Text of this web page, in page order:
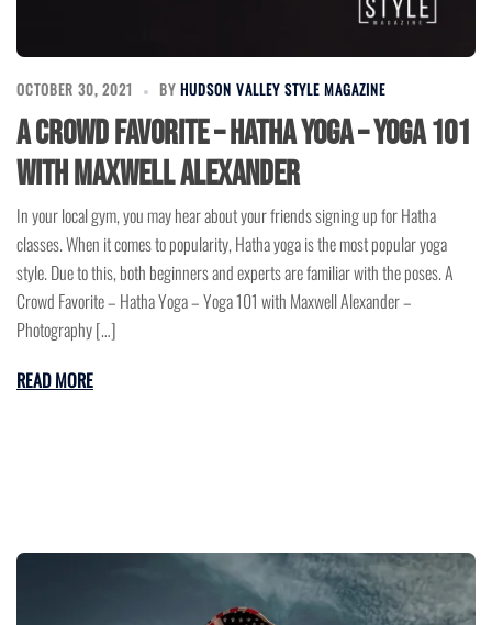
OCTOBER 30, 2021 BY HUDSON VALLEY STYLE MAGAZINE
A Crowd Favorite – Hatha Yoga – Yoga 101
with Maxwell Alexander
In your local gym, you may hear about your friends signing up for Hatha
classes. When it comes to popularity, Hatha yoga is the most popular yoga
style. Due to this, both beginners and experts are familiar with the poses. A
Crowd Favorite – Hatha Yoga – Yoga 101 with Maxwell Alexander –
Photography […]
READ MORE